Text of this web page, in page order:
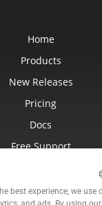
Home
Products
New Releases
Pricing
Docs
Free Support
Websites
best experience, we use